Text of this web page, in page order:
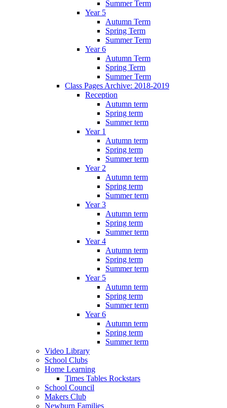
Summer Term
Year 5
Autumn Term
Spring Term
Summer Term
Year 6
Autumn Term
Spring Term
Summer Term
Class Pages Archive: 2018-2019
Reception
Autumn term
Spring term
Summer term
Year 1
Autumn term
Spring term
Summer term
Year 2
Autumn term
Spring term
Summer term
Year 3
Autumn term
Spring term
Summer term
Year 4
Autumn term
Spring term
Summer term
Year 5
Autumn term
Spring term
Summer term
Year 6
Autumn term
Spring term
Summer term
Video Library
School Clubs
Home Learning
Times Tables Rockstars
School Council
Makers Club
Newburn Families